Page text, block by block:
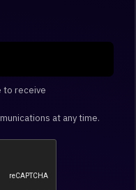
to receive
at any time.